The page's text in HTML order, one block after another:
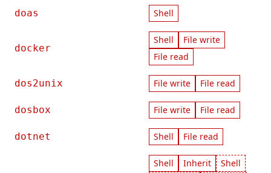
doas Shell
docker
Shell
File write
File read
dos2unix File write File read
dosbox File write File read
dotnet Shell File read
Shell Inherit
Shell